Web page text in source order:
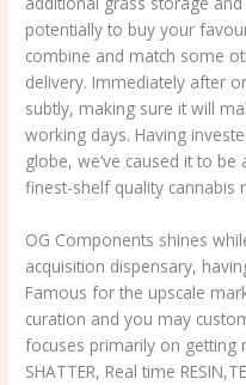
potentially to buy your
combine and match some
delivery. Immediately after
subtly, making sure it will
working days. Having
globe, we’ve caused it to
finest-shelf quality cannabis
OG Components shines
acquisition dispensary,
Famous for the upscale
curation and you may
focuses primarily on getting
SHATTER, Real time